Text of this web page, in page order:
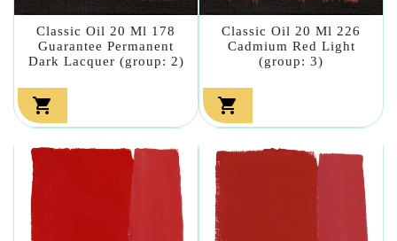
Classic Oil 20 Ml 178
Guarantee Permanent
Dark Lacquer (group: 2)

Classic Oil 20 Ml 226
Cadmium Red Light
(group: 3)
